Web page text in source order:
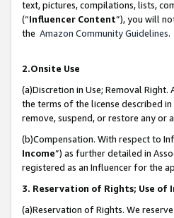
text, pictures, compilations, lists,
(“Influencer Content”), you will
the Amazon Community Guidelines.
2.Onsite Use
(a)Discretion in Use; Removal
the terms of the license described
remove, suspend, or restore any or
(b)Compensation. With respect to
Income”) as further detailed in
registered as an Influencer for the
3. Reservation of Rights; Use
(a)Reservation of Rights. We